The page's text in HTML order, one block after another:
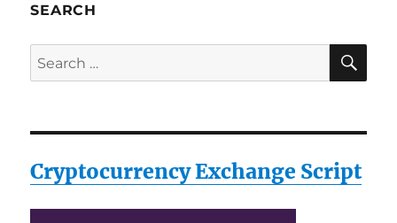
SEARCH
Search
for:
Cryptocurrency Exchange Script